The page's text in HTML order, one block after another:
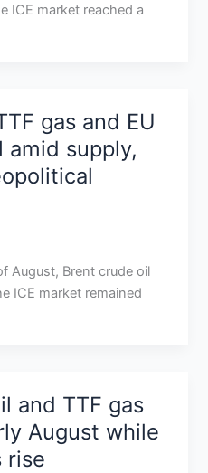
ICE market reached a
gas and EU
amid supply,
August, Brent crude oil
ICE market remained
and TTF gas
August while
rise